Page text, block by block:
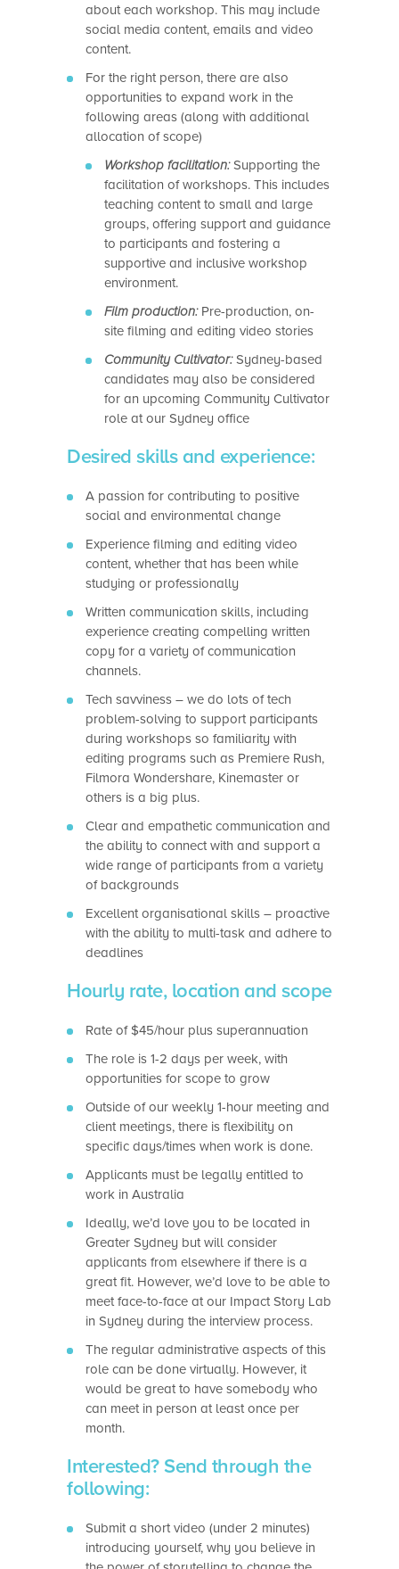
about each workshop. This may include
social media content, emails and video
content.
For the right person, there are also
opportunities to expand work in the
following areas (along with additional
allocation of scope)
Workshop facilitation: Supporting the
facilitation of workshops. This includes
teaching content to small and large
groups, offering support and guidance
to participants and fostering a
supportive and inclusive workshop
environment.
Film production: Pre-production, on-
site filming and editing video stories
Community Cultivator: Sydney-based
candidates may also be considered
for an upcoming Community Cultivator
role at our Sydney office
Desired skills and experience:
A passion for contributing to positive
social and environmental change
Experience filming and editing video
content, whether that has been while
studying or professionally
Written communication skills, including
experience creating compelling written
copy for a variety of communication
channels.
Tech savviness – we do lots of tech
problem-solving to support participants
during workshops so familiarity with
editing programs such as Premiere Rush,
Filmora Wondershare, Kinemaster or
others is a big plus.
Clear and empathetic communication and
the ability to connect with and support a
wide range of participants from a variety
of backgrounds
Excellent organisational skills – proactive
with the ability to multi-task and adhere to
deadlines
Hourly rate, location and scope
Rate of $45/hour plus superannuation
The role is 1-2 days per week, with
opportunities for scope to grow
Outside of our weekly 1-hour meeting and
client meetings, there is flexibility on
specific days/times when work is done.
Applicants must be legally entitled to
work in Australia
Ideally, we’d love you to be located in
Greater Sydney but will consider
applicants from elsewhere if there is a
great fit. However, we’d love to be able to
meet face-to-face at our Impact Story Lab
in Sydney during the interview process.
The regular administrative aspects of this
role can be done virtually. However, it
would be great to have somebody who
can meet in person at least once per
month.
Interested? Send through the
following:
Submit a short video (under 2 minutes)
introducing yourself, why you believe in